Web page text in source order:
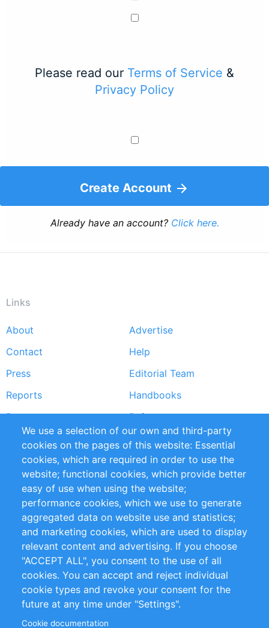
Please read our Terms of Service &
Privacy Policy
Create Account
Already have an account? Click here.
Links
Footer
menu
About
Advertise
Contact
Help
Press
Editorial Team
Reports
Handbooks
Partners
References
RSS Feed
Sustainability
Privacy Policy
Terms and Conditions
Impressum
Customer Support
+49 (0)30 - 2084712 50
info@inomics.com
Follow Us
We use a selection of our own and third-party
cookies on the pages of this website: Essential
cookies, which are required in order to use the
website; functional cookies, which provide better
easy of use when using the website;
performance cookies, which we use to generate
aggregated data on website use and statistics;
and marketing cookies, which are used to display
relevant content and advertising. If you choose
"ACCEPT ALL", you consent to the use of all
cookies. You can accept and reject individual
cookie types and revoke your consent for the
future at any time under "Settings".
Cookie documentation